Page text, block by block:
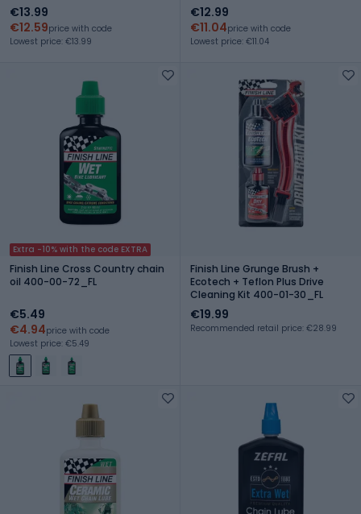
€13.99
€12.59price with code
Lowest price: €13.99
€12.99
€11.04price with code
Lowest price: €11.04
Extra -10% with the code EXTRA
Finish Line Cross Country chain
oil 400-00-72_FL
€5.49
€4.94price with code
Lowest price: €5.49
Finish Line Grunge Brush +
Ecotech + Teflon Plus Drive
Cleaning Kit 400-01-30_FL
€19.99
Recommended retail price: €28.99